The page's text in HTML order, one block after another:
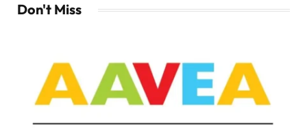
Don't Miss